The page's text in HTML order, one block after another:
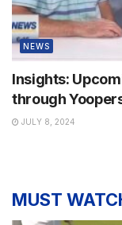
NEWS
Insights:
through
JULY 8, 2024
MUST